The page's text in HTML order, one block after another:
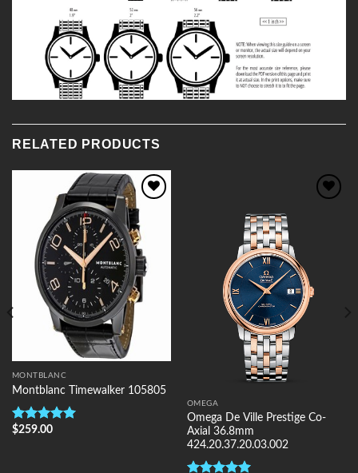
RELATED PRODUCTS
Add to
Wishlist
MONTBLANC
Montblanc Timewalker 105805
Rated5.00
$259.00
OMEGA
Omega De Ville Prestige Co-
Axial 36.8mm
424.20.37.20.03.002